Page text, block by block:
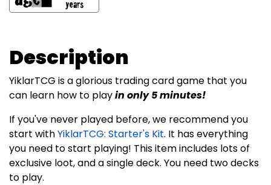
Description
YiklarTCG is a glorious trading card game that you
can learn how to playin only 5 minutes!
If you've never played before, we recommend you
start withYiklarTCG: Starter's Kit. It has everything
you need to start playing! This item includes lots of
exclusive loot, and a single deck. You need two decks
to play.